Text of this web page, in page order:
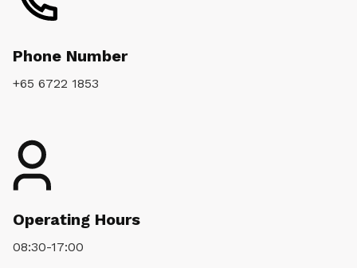
Phone Number
+65 6722 1853
Operating Hours
08:30-17:00